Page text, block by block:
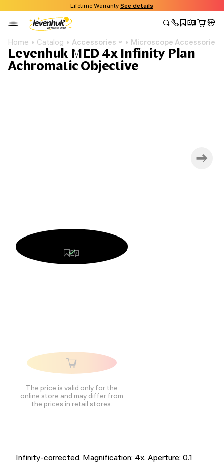
Lifetime Warranty See details
Home Catalog Accessories Microscope Accessories
Levenhuk MED 4x Infinity Plan
Achromatic Objective
The price is valid only for the
online store and may differ from
the prices in retail stores.
Infinity-corrected. Magnification: 4x. Aperture: 0.1